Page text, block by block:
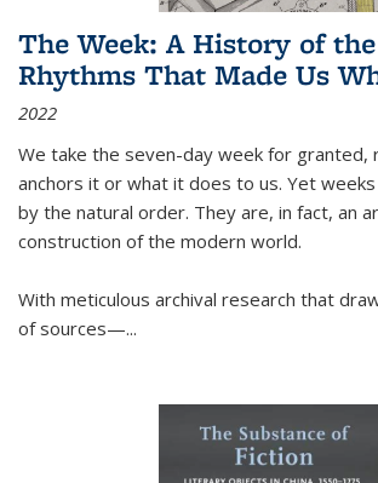
The Week: A History of
Rhythms That Made Us
2022
We take the seven-day week for granted,
anchors it or what it does to us. Yet
by the natural order. They are, in fact, an
construction of the modern world.
With meticulous archival research that
of sources—...